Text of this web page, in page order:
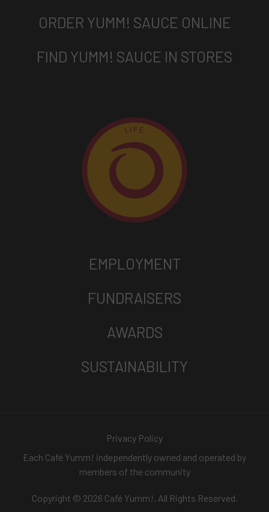
ORDER YUMM! SAUCE ONLINE
FIND YUMM! SAUCE IN STORES
EMPLOYMENT
FUNDRAISERS
AWARDS
SUSTAINABILITY
Privacy Policy
Each Café Yumm! independently owned and operated by
members of the community
Copyright © 2026 Café Yumm!. All Rights Reserved.